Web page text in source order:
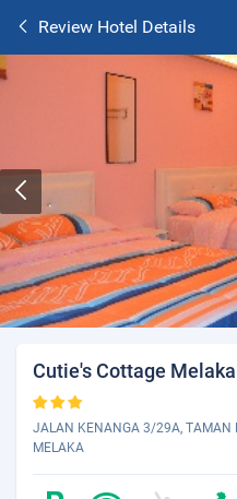
Review Hotel Details
Cutie's Cottage Melaka
JALAN KENANGA 3/29A, TAMAN
MELAKA